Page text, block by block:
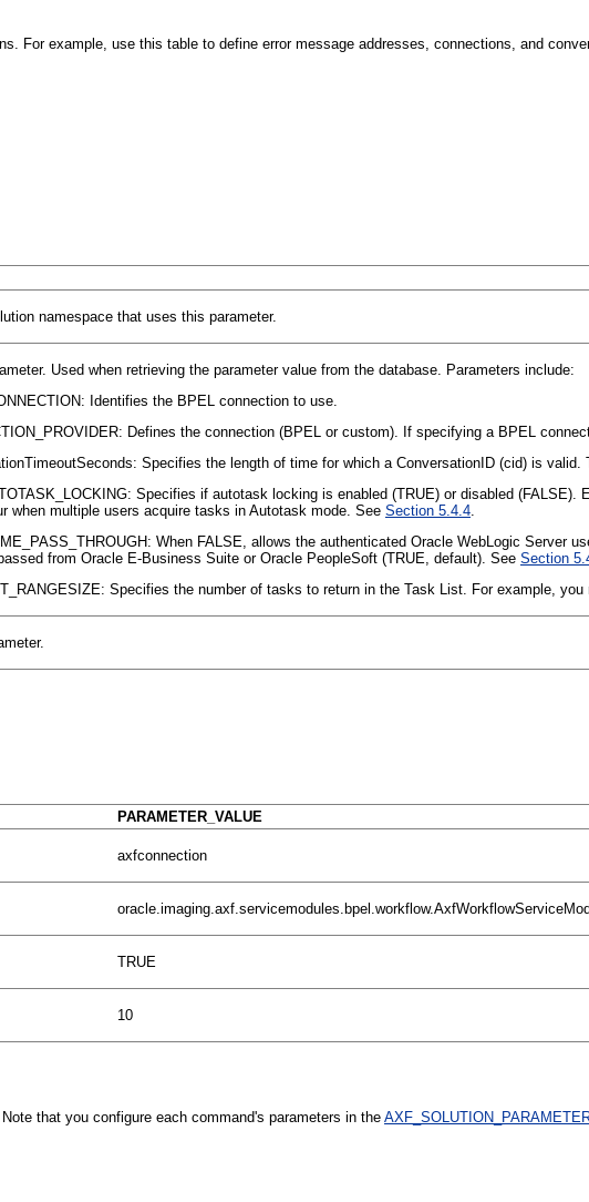
For example, use this table to define error message addresses, connections, and
namespace that uses this parameter.
Used when retrieving the parameter value from the database. Parameters include:
Identifies the BPEL connection to use.
Defines the connection (BPEL or custom). If specifying a BPEL
Specifies the length of time for which a ConversationID (cid) is
Specifies if autotask locking is enabled (TRUE) or disabled
when multiple users acquire tasks in Autotask mode. See Section 5.4.4.
When FALSE, allows the authenticated Oracle WebLogic Server
from Oracle E-Business Suite or Oracle PeopleSoft (TRUE, default). See Section
Specifies the number of tasks to return in the Task List. For example,
PARAMETER_VALUE
axfconnection
TRUE
10
that you configure each command's parameters in the